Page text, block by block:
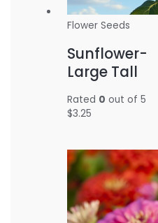
Flower Seeds
Sunflower-
Large Tall
Rated 0 out of 5
$3.25